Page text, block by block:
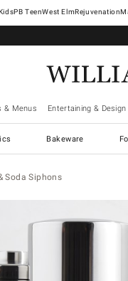
West ElmRejuvenation
& Menus Entertaining &
Bakeware
Soda Siphons